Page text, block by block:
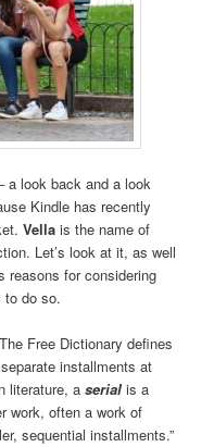
a look back and a look
Kindle has recently
Vella is the name of
Let’s look at it, as well
reasons for considering
to do so.
Free Dictionary defines
installments at
literature, aserial is a
work, often a work of
sequential installments.”